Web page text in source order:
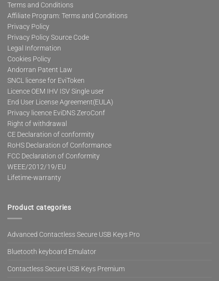
Terms and Conditions
Affiliate Program: Terms and Conditions
Privacy Policy
Privacy Policy Source Code
Legal Information
Cookies Policy
Andorran Patent Law
SNCL license for EviToken
Licence OEM IHV ISV Single user
End User License Agreement(EULA)
Privacy licence EviDNS ZeroConf
Right of withdrawal
CE Declaration of conformity
RoHS Declaration of Conformance
FCC Declaration of Conformity
WEEE/2012/19/EU
Lifetime-warranty
Product categories
Advanced Contactless Secure USB Keys Pro
Bluetooth keyboard Emulator
Contactless Secure USB Keys Premium